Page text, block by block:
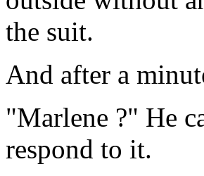
the suit.
And after a
"Marlene ?" He
respond to it.